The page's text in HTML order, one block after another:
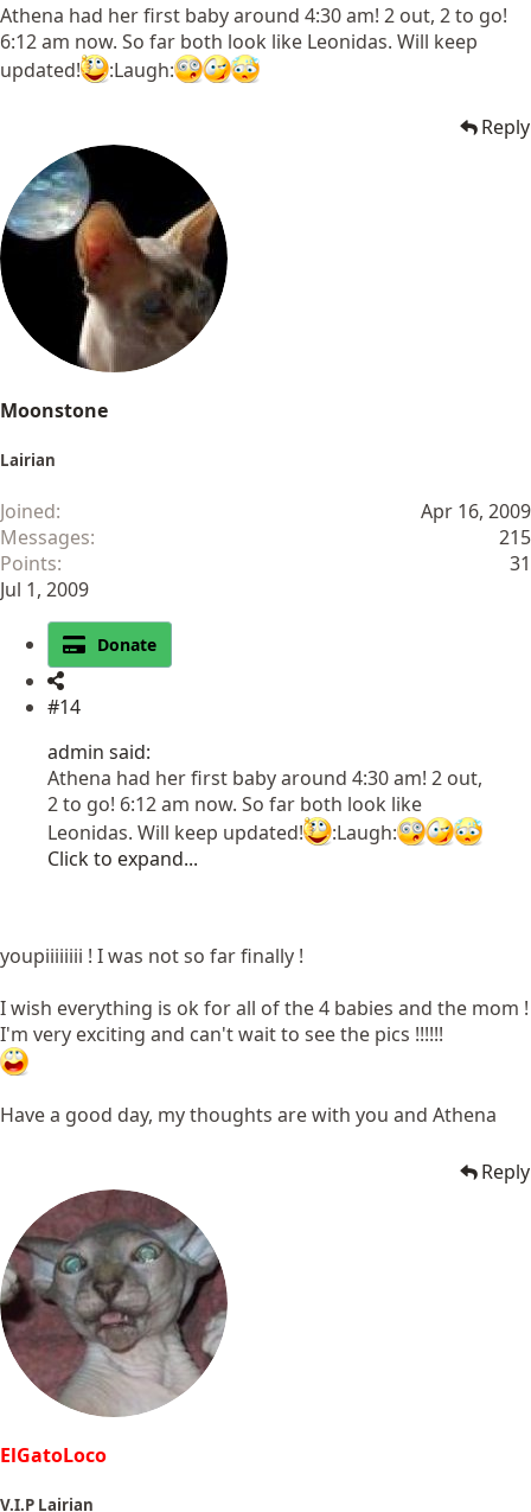
Athena had her first baby around 4:30 am! 2 out, 2 to go!
6:12 am now. So far both look like Leonidas. Will keep
updated!
:Laugh:
Reply
Moonstone
Lairian
Joined
Apr 16, 2009
Messages
215
Points
31
Jul 1, 2009
Donate
#14
admin said:
Athena had her first baby around 4:30 am! 2 out,
2 to go! 6:12 am now. So far both look like
Leonidas. Will keep updated!
:Laugh:
Click to expand...
youpiiiiiiii ! I was not so far finally !
I wish everything is ok for all of the 4 babies and the mom !
I'm very exciting and can't wait to see the pics !!!!!!
Have a good day, my thoughts are with you and Athena
Reply
ElGatoLoco
V.I.P Lairian